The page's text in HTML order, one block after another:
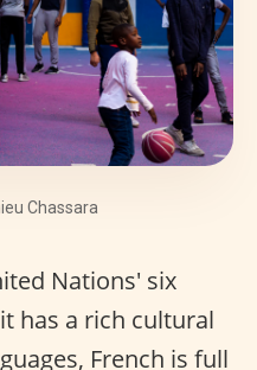
Chassara
Nations' six
has a rich cultural
French is full